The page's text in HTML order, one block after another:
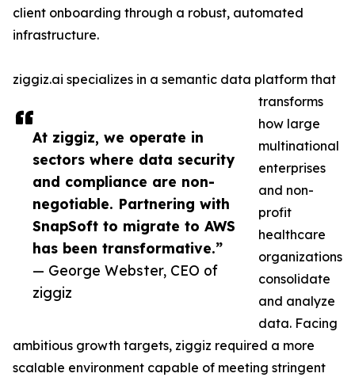
At ziggiz, we operate in
sectors where data security
and compliance are non-
negotiable. Partnering with
SnapSoft to migrate to AWS
has been transformative.”
— George Webster, CEO of
ziggiz
client onboarding through a robust, automated
infrastructure.
ziggiz.ai specializes in a semantic data platform that
transforms
how large
multinational
enterprises
and non-
profit
healthcare
organizations
consolidate
and analyze
data. Facing
ambitious growth targets, ziggiz required a more
scalable environment capable of meeting stringent